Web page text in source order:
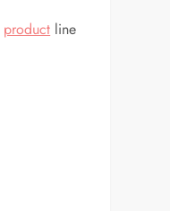
product line